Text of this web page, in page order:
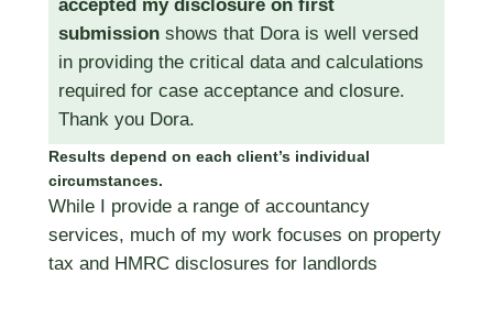
accepted my disclosure on first
submissionshows that Dora is well versed
in providing the critical data and calculations
required for case acceptance and closure.
Thank you Dora.
Results depend on each client’s individual
circumstances.
While I provide a range of accountancy
services, much of my work focuses on property
tax and HMRC disclosures for landlords